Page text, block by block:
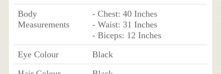
Body
Measurements
- Chest: 40 Inches
- Waist: 31 Inches
- Biceps: 12 Inches
Eye Colour
Black